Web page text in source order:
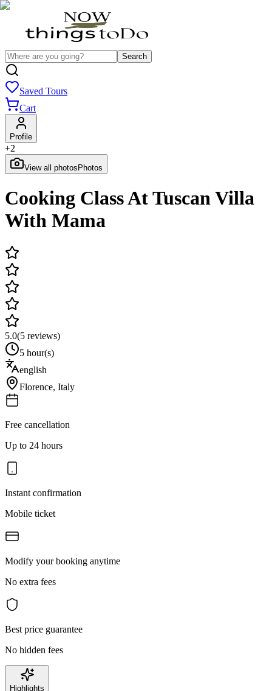
Search
Saved Tours
Cart
Profile
+2
View all photos Photos
Cooking Class At Tuscan Villa
With Mama
5.0(5 reviews)
5 hour(s)
english
Florence, Italy
Free cancellation
Up to 24 hours
Instant confirmation
Mobile ticket
Modify your booking anytime
No extra fees
Best price guarantee
No hidden fees
Highlights